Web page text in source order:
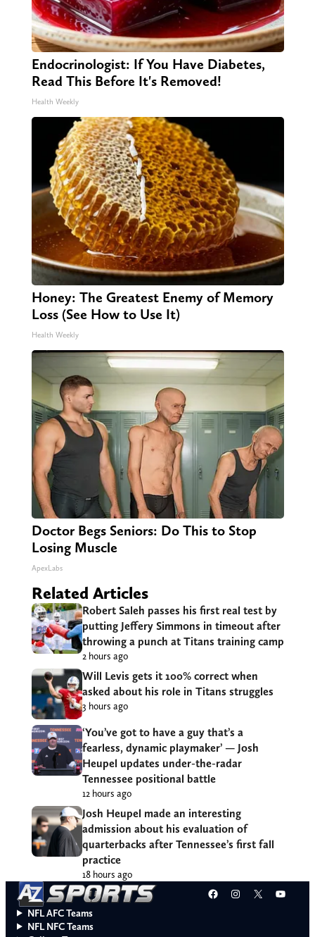
Endocrinologist: If You Have Diabetes,
Read This Before It's Removed!
Health Weekly
Honey: The Greatest Enemy of Memory
Loss (See How to Use It)
Health Weekly
Doctor Begs Seniors: Do This to Stop
Losing Muscle
ApexLabs
Related Articles
Robert Saleh passes his first real test by
putting Jeffery Simmons in timeout after
throwing a punch at Titans training camp
2 hours ago
Will Levis gets it 100% correct when
asked about his role in Titans struggles
3 hours ago
‘You’ve got to have a guy that’s a
fearless, dynamic playmaker’ — Josh
Heupel updates under-the-radar
Tennessee positional battle
12 hours ago
Josh Heupel made an interesting
admission about his evaluation of
quarterbacks after Tennessee’s first fall
practice
18 hours ago
Facebook
Instagram
X
NFL AFC Teams
NFL NFC Teams